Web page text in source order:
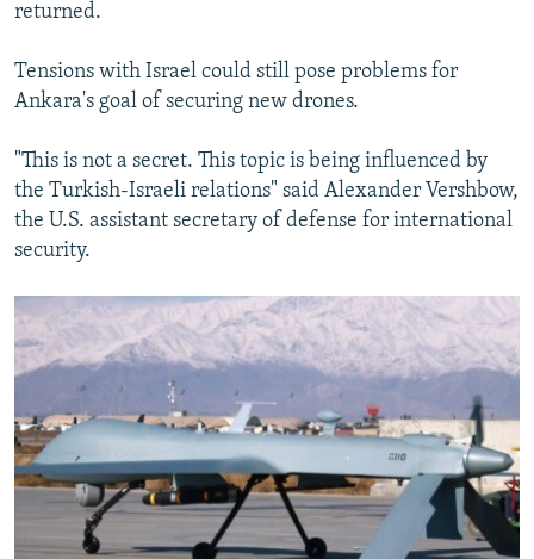
returned.
Tensions with Israel could still pose problems for
Ankara's goal of securing new drones.
"This is not a secret. This topic is being influenced by
the Turkish-Israeli relations" said Alexander Vershbow,
the U.S. assistant secretary of defense for international
security.